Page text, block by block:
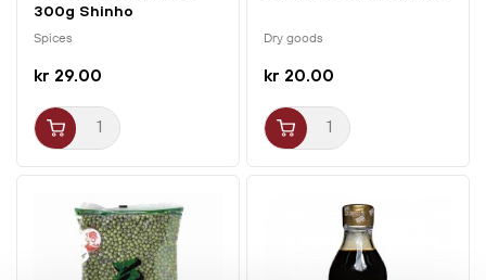
300g Shinho
Spices
kr 29.00
Dry goods
kr 20.00